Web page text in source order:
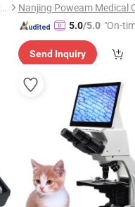
Ningbo ProWay Optics & Electronics Co., Ltd.
Nanjing Poweam Medical
5.0/5.0 "On-
Send Inquiry